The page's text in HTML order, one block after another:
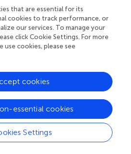
to changing metabolic
cycle. Interestingly, the single
Encephalitozoon cuniculi
that not all parasite AQPs have a
it was found to transport water
in
al.,).
(ABC)
that are essential for its
cookies to track performance, or
our services. To manage your
click Cookie Settings. For more
cookies, please see
Settings
essential cookies
cookies